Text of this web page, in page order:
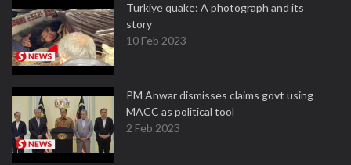
Turkiye quake: A photograph and its
story
10 Feb 2023
PM Anwar dismisses claims govt using
MACC as political tool
2 Feb 2023